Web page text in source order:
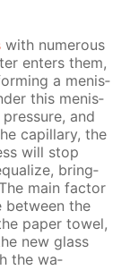
with nu­mer­ous
en­ters them,
a menis­
this menis­
and
cap­il­lary, the
will stop
bring­
main fac­tor
be­tween the
pa­per tow­el,
new glass
the wa­